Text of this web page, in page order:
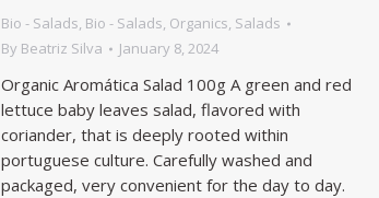
Bio - Salads, Bio - Salads, Organics, Salads
By Beatriz Silva January 8, 2024
Organic Aromática Salad 100g A green and red
lettuce baby leaves salad, flavored with
coriander, that is deeply rooted within
portuguese culture. Carefully washed and
packaged, very convenient for the day to day.